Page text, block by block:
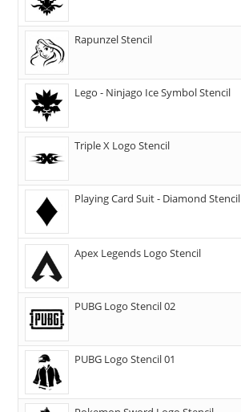
Rapunzel Stencil
Lego - Ninjago Ice Symbol Stencil
Triple X Logo Stencil
Playing Card Suit - Diamond Stencil
Apex Legends Logo Stencil
PUBG Logo Stencil 02
PUBG Logo Stencil 01